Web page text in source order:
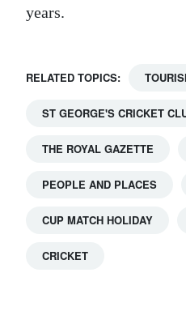
years.
RELATED TOPICS:
ST GEORGE'S CRICKET
THE ROYAL GAZETTE
PEOPLE AND PLACES
CUP MATCH HOLIDAY
CRICKET